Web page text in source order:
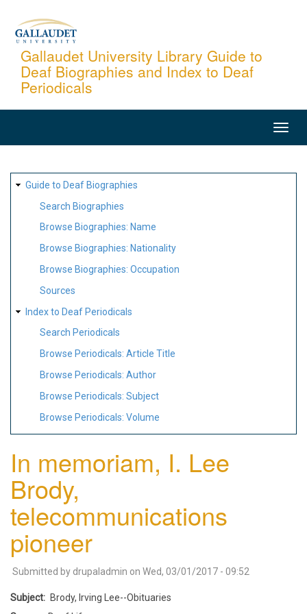
content
Gallaudet University Library Guide to
Deaf Biographies and Index to Deaf
Periodicals
SITE
MAP
Guide to Deaf Biographies
Search Biographies
Browse Biographies: Name
Browse Biographies: Nationality
Browse Biographies: Occupation
Sources
Index to Deaf Periodicals
Search Periodicals
Browse Periodicals: Article Title
Browse Periodicals: Author
Browse Periodicals: Subject
Browse Periodicals: Volume
In memoriam, I. Lee
Brody,
telecommunications
pioneer
Submitted by drupaladmin on Wed, 03/01/2017 - 09:52
Subject
Brody, Irving Lee--Obituaries